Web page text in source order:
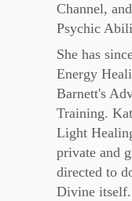
Channel,
Psychic
She has
Energy
Barnett's
Training.
Light
private and
directed to
Divine itself.